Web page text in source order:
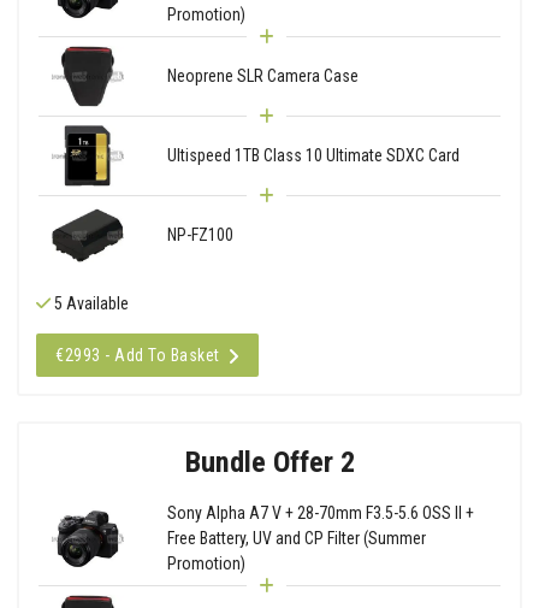
Promotion)
Neoprene SLR Camera Case
Ultispeed 1TB Class 10 Ultimate SDXC Card
NP-FZ100
5 Available
€2993 - Add To Basket
Bundle Offer 2
Sony Alpha A7 V + 28-70mm F3.5-5.6 OSS II +
Free Battery, UV and CP Filter (Summer
Promotion)